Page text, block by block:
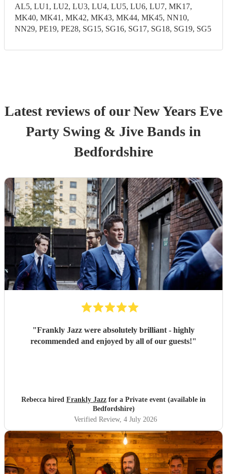
AL5, LU1, LU2, LU3, LU4, LU5, LU6, LU7, MK17,
MK40, MK41, MK42, MK43, MK44, MK45, NN10,
NN29, PE19, PE28, SG15, SG16, SG17, SG18, SG19, SG5
Latest reviews of ourNew Years Eve
Party Swing & Jive Bands in
Bedfordshire
"Frankly Jazz were absolutely brilliant - highly
recommended and enjoyed by all of our guests!"
Rebecca hired Frankly Jazz for a Private event (available in
Bedfordshire)
Verified Review, 4 July 2026